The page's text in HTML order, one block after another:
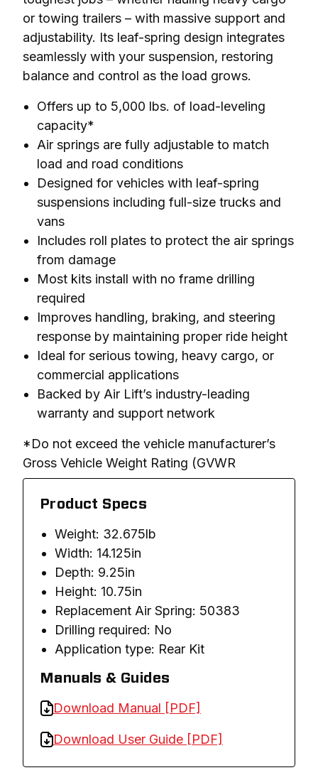
or towing trailers – with massive support and
adjustability. Its leaf-spring design integrates
seamlessly with your suspension, restoring
balance and control as the load grows.
Offers up to 5,000 lbs. of load-leveling
capacity*
Air springs are fully adjustable to match
load and road conditions
Designed for vehicles with leaf-spring
suspensions including full-size trucks and
vans
Includes roll plates to protect the air springs
from damage
Most kits install with no frame drilling
required
Improves handling, braking, and steering
response by maintaining proper ride height
Ideal for serious towing, heavy cargo, or
commercial applications
Backed by Air Lift’s industry-leading
warranty and support network
*Do not exceed the vehicle manufacturer’s
Gross Vehicle Weight Rating (GVWR
Product Specs
Weight: 32.675lb
Width: 14.125in
Depth: 9.25in
Height: 10.75in
Replacement Air Spring: 50383
Drilling required: No
Application type: Rear Kit
Manuals & Guides
Download Manual [PDF]
Download User Guide [PDF]